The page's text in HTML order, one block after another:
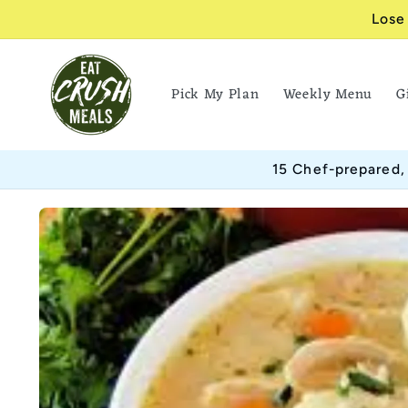
Pick My Plan Weekly Menu
15 Chef-
Skip to
product
information